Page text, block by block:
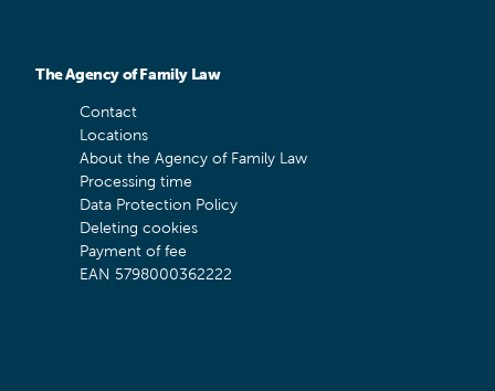
The Agency of Family Law
Contact
Locations
About the Agency of Family Law
Processing time
Data Protection Policy
Deleting cookies
Payment of fee
EAN 5798000362222